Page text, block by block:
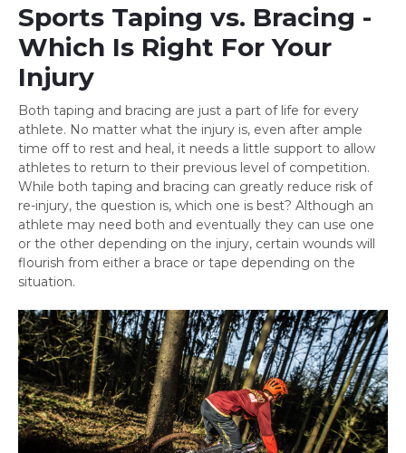
Sports Taping vs. Bracing -
Which Is Right For Your
Injury
Both taping and bracing are just a part of life for every
athlete. No matter what the injury is, even after ample
time off to rest and heal, it needs a little support to allow
athletes to return to their previous level of competition.
While both taping and bracing can greatly reduce risk of
re-injury, the question is, which one is best? Although an
athlete may need both and eventually they can use one
or the other depending on the injury, certain wounds will
flourish from either a brace or tape depending on the
situation.